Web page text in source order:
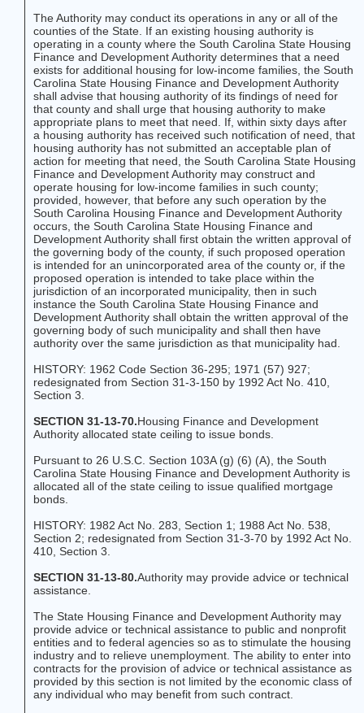
The Authority may conduct its operations in any or all of the
counties of the State. If an existing housing authority is
operating in a county where the South Carolina State Housing
Finance and Development Authority determines that a need
exists for additional housing for low-income families, the South
Carolina State Housing Finance and Development Authority
shall advise that housing authority of its findings of need for
that county and shall urge that housing authority to make
appropriate plans to meet that need. If, within sixty days after
a housing authority has received such notification of need, that
housing authority has not submitted an acceptable plan of
action for meeting that need, the South Carolina State Housing
Finance and Development Authority may construct and
operate housing for low-income families in such county;
provided, however, that before any such operation by the
South Carolina Housing Finance and Development Authority
occurs, the South Carolina State Housing Finance and
Development Authority shall first obtain the written approval of
the governing body of the county, if such proposed operation
is intended for an unincorporated area of the county or, if the
proposed operation is intended to take place within the
jurisdiction of an incorporated municipality, then in such
instance the South Carolina State Housing Finance and
Development Authority shall obtain the written approval of the
governing body of such municipality and shall then have
authority over the same jurisdiction as that municipality had.
HISTORY: 1962 Code Section 36-295; 1971 (57) 927;
redesignated from Section 31-3-150 by 1992 Act No. 410,
Section 3.
SECTION 31-13-70.Housing Finance and Development
Authority allocated state ceiling to issue bonds.
Pursuant to 26 U.S.C. Section 103A (g) (6) (A), the South
Carolina State Housing Finance and Development Authority is
allocated all of the state ceiling to issue qualified mortgage
bonds.
HISTORY: 1982 Act No. 283, Section 1; 1988 Act No. 538,
Section 2; redesignated from Section 31-3-70 by 1992 Act No.
410, Section 3.
SECTION 31-13-80.Authority may provide advice or technical
assistance.
The State Housing Finance and Development Authority may
provide advice or technical assistance to public and nonprofit
entities and to federal agencies so as to stimulate the housing
industry and to relieve unemployment. The ability to enter into
contracts for the provision of advice or technical assistance as
provided by this section is not limited by the economic class of
any individual who may benefit from such contract.